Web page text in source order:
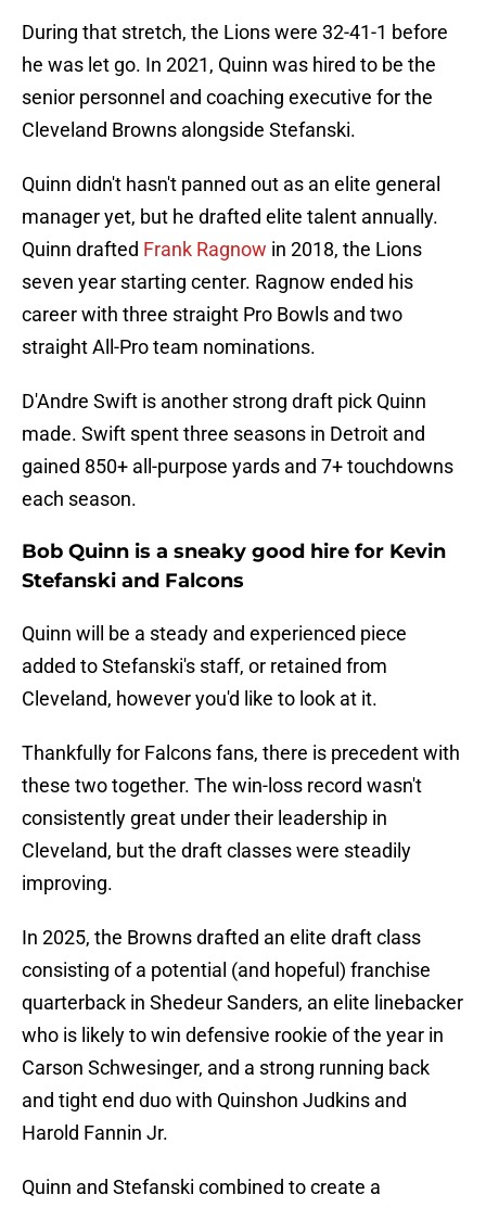
During that stretch, the Lions were 32-41-1 before
he was let go. In 2021, Quinn was hired to be the
senior personnel and coaching executive for the
Cleveland Browns alongside Stefanski.
Quinn didn't hasn't panned out as an elite general
manager yet, but he drafted elite talent annually.
Quinn drafted Frank Ragnow in 2018, the Lions
seven year starting center. Ragnow ended his
career with three straight Pro Bowls and two
straight All-Pro team nominations.
D'Andre Swift is another strong draft pick Quinn
made. Swift spent three seasons in Detroit and
gained 850+ all-purpose yards and 7+ touchdowns
each season.
Bob Quinn is a sneaky good hire for Kevin
Stefanski and Falcons
Quinn will be a steady and experienced piece
added to Stefanski's staff, or retained from
Cleveland, however you'd like to look at it.
Thankfully for Falcons fans, there is precedent with
these two together. The win-loss record wasn't
consistently great under their leadership in
Cleveland, but the draft classes were steadily
improving.
In 2025, the Browns drafted an elite draft class
consisting of a potential (and hopeful) franchise
quarterback in Shedeur Sanders, an elite linebacker
who is likely to win defensive rookie of the year in
Carson Schwesinger, and a strong running back
and tight end duo with Quinshon Judkins and
Harold Fannin Jr.
Quinn and Stefanski combined to create a